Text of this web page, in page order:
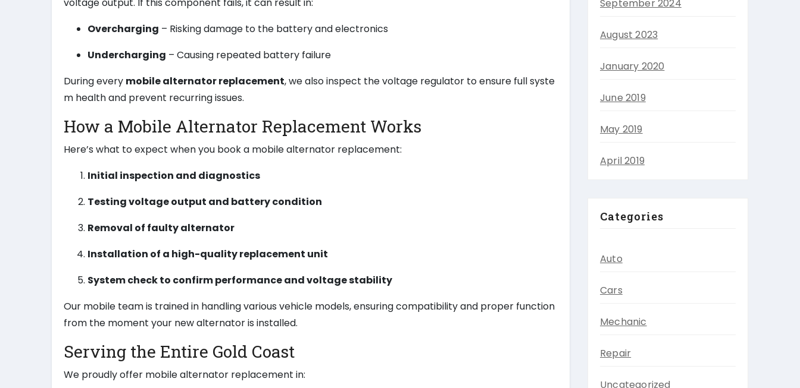
Overcharging – Risking damage to the battery and electronics
Undercharging – Causing repeated battery failure
During every mobile alternator replacement, we also inspect the voltage regulator to ensure full syste
m health and prevent recurring issues.
How a Mobile Alternator Replacement Works
Here’s what to expect when you book a mobile alternator replacement:
Initial inspection and diagnostics
Testing voltage output and battery condition
Removal of faulty alternator
Installation of a high-quality replacement unit
System check to confirm performance and voltage stability
Our mobile team is trained in handling various vehicle models, ensuring compatibility and proper function
from the moment your new alternator is installed.
Serving the Entire Gold Coast
We proudly offer mobile alternator replacement in:
September 2024
August 2023
January 2020
June 2019
May 2019
April 2019
Categories
Auto
Cars
Mechanic
Repair
Uncategorized